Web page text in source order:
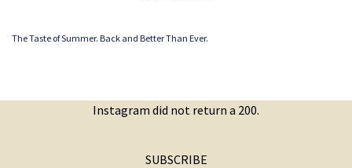
The Taste of Summer. Back and Better Than Ever.
Instagram did not return a 200.
SUBSCRIBE